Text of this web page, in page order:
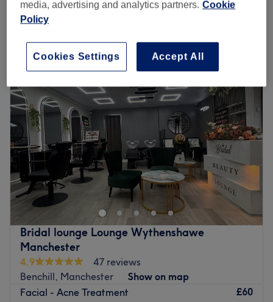
Quick view venue details
Tuesday
11:00AM–
Thursday
11:00AM –7:00PM
Friday
11:00 AM–7:00PM
Saturday
Closed
Sunday
Closed
Welcome to Soosan Studio in Northenden, a chic and
inviting beauty destination where precision and care
come together to enhance your natural features. This
stylish studio offers a personalised experience, ensuring
every treatment is tailored to help you look and feel your
best. Whether you're after perfectly defined brows,
fluttery lashes or smooth, flawless skin, Soosan Studio
delivers expert results in a comfortable and welcoming
setting.
Bridal lounge Lounge Wythenshawe
Manchester
4.9
47 reviews
Benchill, Manchester
Show on map
Facial - Acne Treatment
£60
media, advertising and analytics partners. Cookie
Policy
Accept All
Cookies Settings